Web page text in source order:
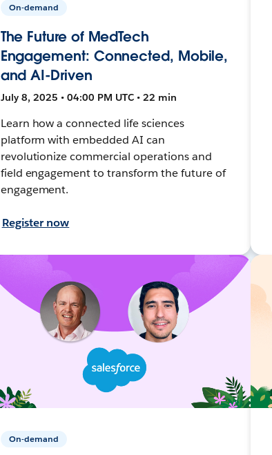
On-demand
The Future of MedTech
Engagement: Connected, Mobile,
and AI-Driven
July 8, 2025 • 04:00 PM UTC • 22 min
Learn how a connected life sciences
platform with embedded AI can
revolutionize commercial operations and
field engagement to transform the future of
engagement.
Register now
On-demand